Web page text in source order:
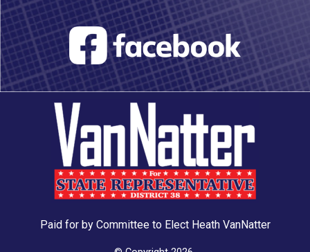
Paid for by Committee to Elect Heath VanNatter